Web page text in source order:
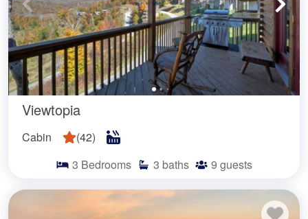
Viewtopia
Cabin (42)
3 Bedrooms 3 baths 9 guests